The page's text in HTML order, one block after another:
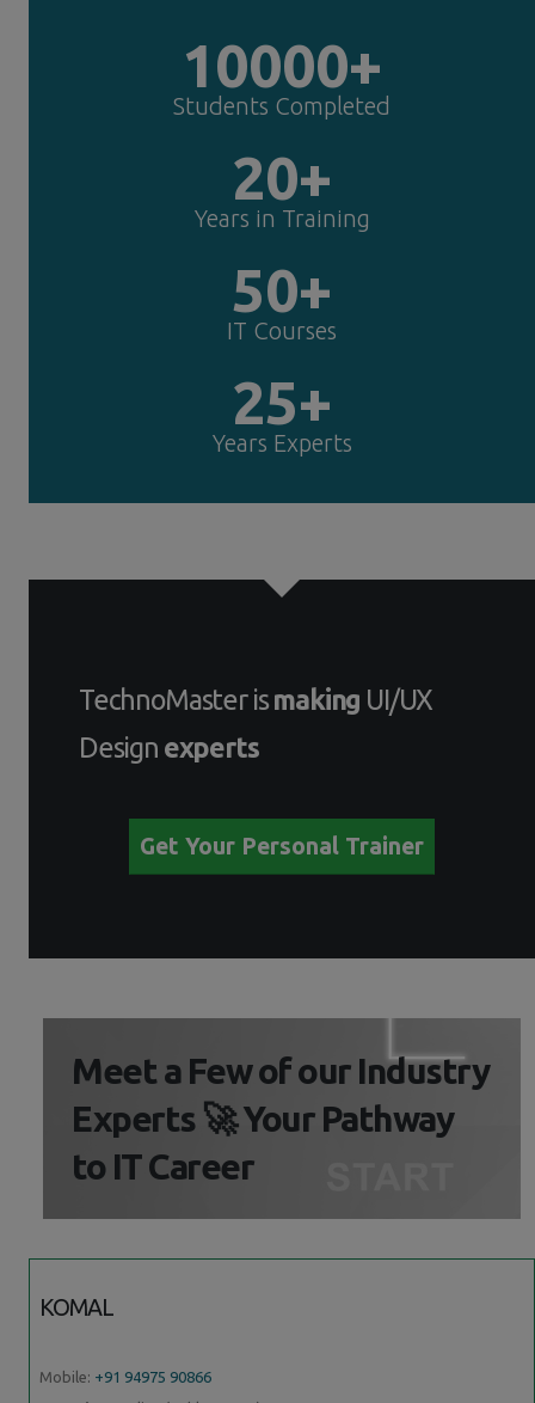
10000+
Students Completed
20+
Years in Training
50+
IT Courses
25+
Years Experts
TechnoMaster ismaking UI/UX
Design experts
Get Your Personal Trainer
Meet a Few of our Industry
Experts 🚀 Your Pathway
to IT Career
KOMAL
Mobile: +91 94975 90866